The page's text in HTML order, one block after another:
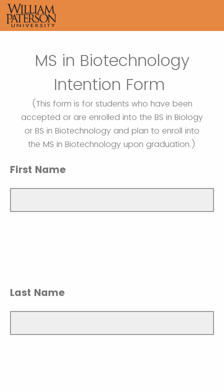
MS in Biotechnology
Intention Form
(This form is for students who have been
accepted or are enrolled into the BS in Biology
or BS in Biotechnology and plan to enroll into
the MS in Biotechnology upon graduation.)
First Name
Last Name